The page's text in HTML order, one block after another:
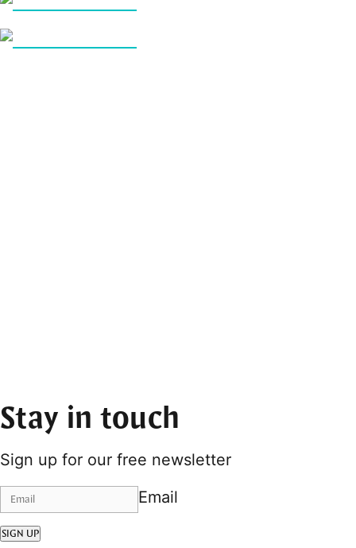
Stay in touch
Sign up for our free newsletter
Email
SIGN UP